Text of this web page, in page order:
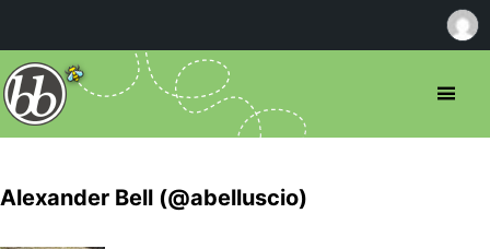
Alexander Bell (@abelluscio)